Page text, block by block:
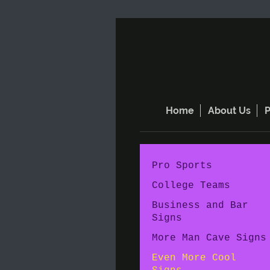
Home About Us
Pro Sports
College Teams
Business and Bar
Signs
More Man Cave Signs
Even More Cool